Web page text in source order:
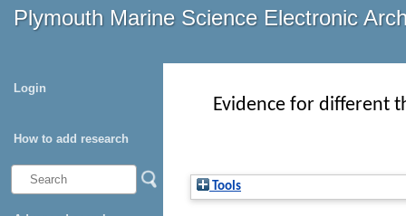
Plymouth Marine Science Electronic
Login
How to add research
Evidence for different
Tools